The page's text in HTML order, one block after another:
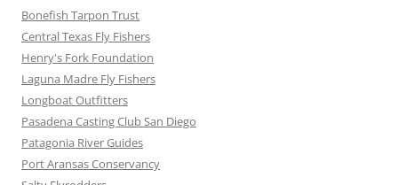
Bonefish Tarpon Trust
Central Texas Fly Fishers
Henry's Fork Foundation
Laguna Madre Fly Fishers
Longboat Outfitters
Pasadena Casting Club San Diego
Patagonia River Guides
Port Aransas Conservancy